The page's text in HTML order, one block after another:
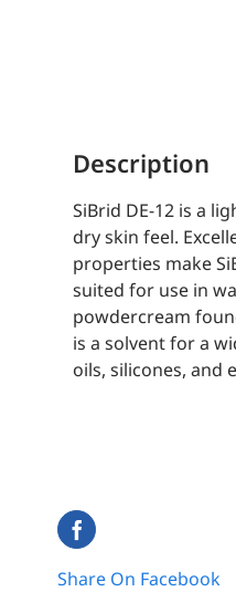
Description
SiBrid DE-12 is a
dry skin feel.
properties make
suited for use in
powdercream
is a solvent for a
oils, silicones, and
Share On Facebook